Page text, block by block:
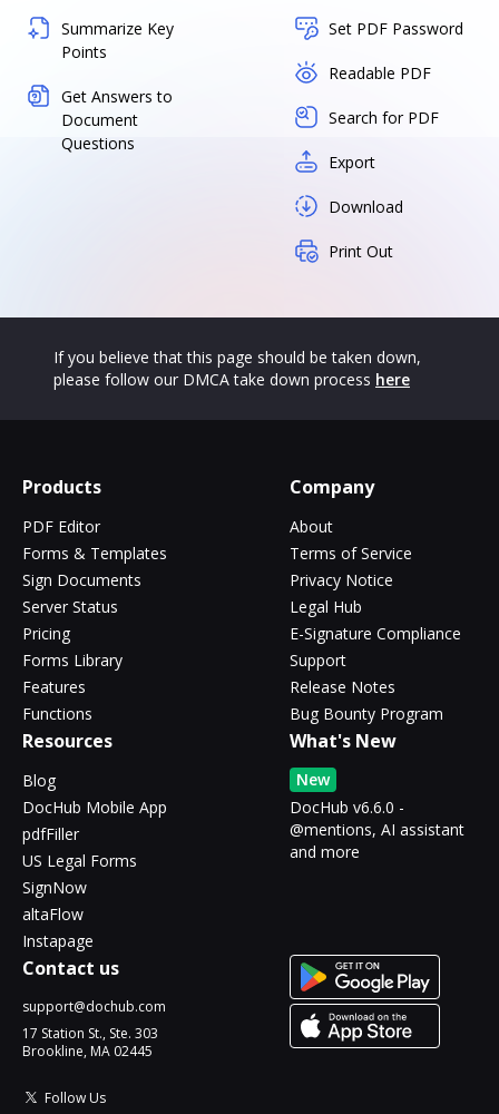
Summarize Key
Points
Get Answers to
Document
Questions
Set PDF Password
Readable PDF
Search for PDF
Export
Download
Print Out
If you believe that this page should be taken down,
please follow our DMCA take down process here
Products
PDF Editor
Forms & Templates
Sign Documents
Server Status
Pricing
Forms Library
Features
Functions
Company
About
Terms of Service
Privacy Notice
Legal Hub
E-Signature Compliance
Support
Release Notes
Bug Bounty Program
Resources
Blog
DocHub Mobile App
pdfFiller
US Legal Forms
SignNow
altaFlow
Instapage
What's New
New
DocHub v6.6.0 -
@mentions, AI assistant
and more
Contact us
support@dochub.com
17 Station St., Ste. 303
Brookline, MA 02445
Follow Us